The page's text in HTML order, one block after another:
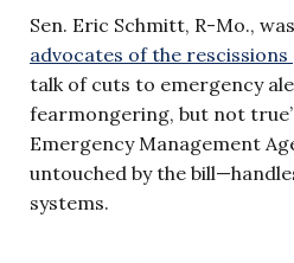
Sen. Eric Schmitt, R-Mo.,
advocates of the rescissions
talk of cuts to emergency
fearmongering, but not
Emergency Management
untouched by the
systems.